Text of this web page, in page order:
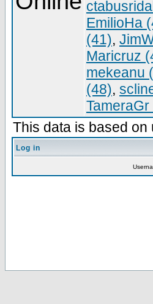
EmilioHa
(41),
Maricruz
mekeanu
(48),
TameraGr
This data is based
Log in